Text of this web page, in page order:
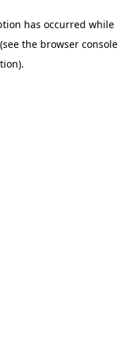
has occurred while
(see the browser console